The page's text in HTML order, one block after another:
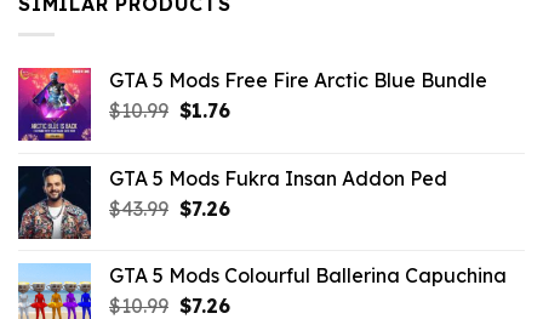
GTA 5 Mods Free Fire Arctic Blue Bundle
$10.99 Original
$10.99.
$1.76Current
$1.76.
GTA 5 Mods Fukra Insan Addon Ped
$43.99 Original
$43.99.
$7.26Current
$7.26.
GTA 5 Mods Colourful Ballerina Capuchina
$10.99 Original
$7.26Current